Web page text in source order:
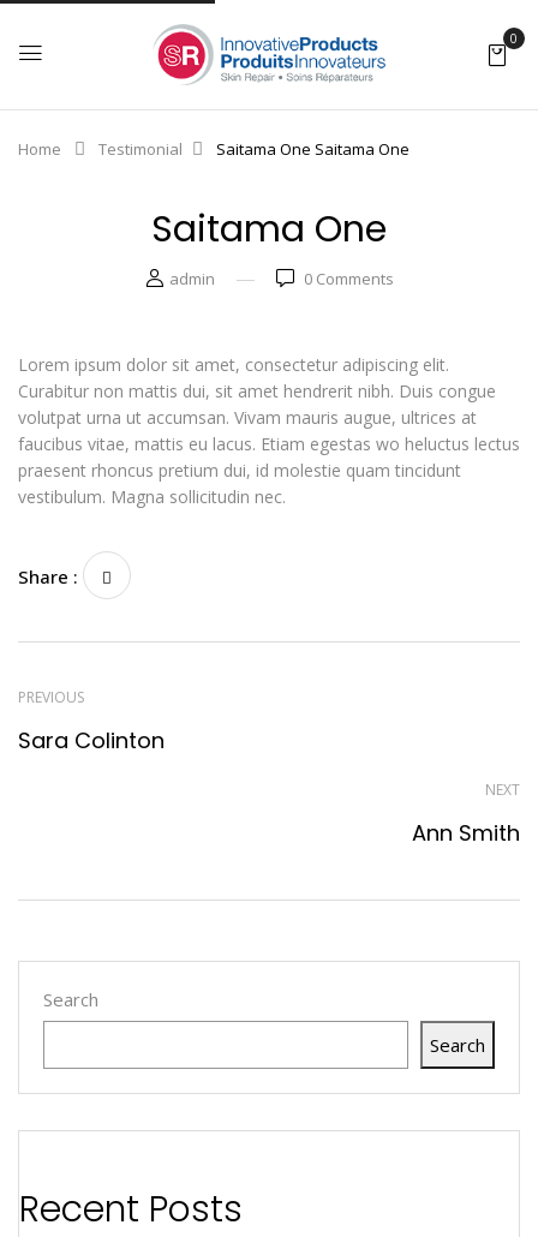
0
Home Testimonial Saitama One Saitama One
Saitama One
admin 0Comments
Search
Search
Recent Posts
Lorem ipsum dolor sit amet, consectetur adipiscing elit.
Curabitur non mattis dui, sit amet hendrerit nibh. Duis congue
volutpat urna ut accumsan. Vivam mauris augue, ultrices at
faucibus vitae, mattis eu lacus. Etiam egestas wo heluctus lectus
praesent rhoncus pretium dui, id molestie quam tincidunt
vestibulum. Magna sollicitudin nec.
Share :
PREVIOUS
Sara Colinton
NEXT
Ann Smith